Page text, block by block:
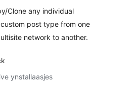
Clone any individual
post type from one
network to another.
ynstallaasjes